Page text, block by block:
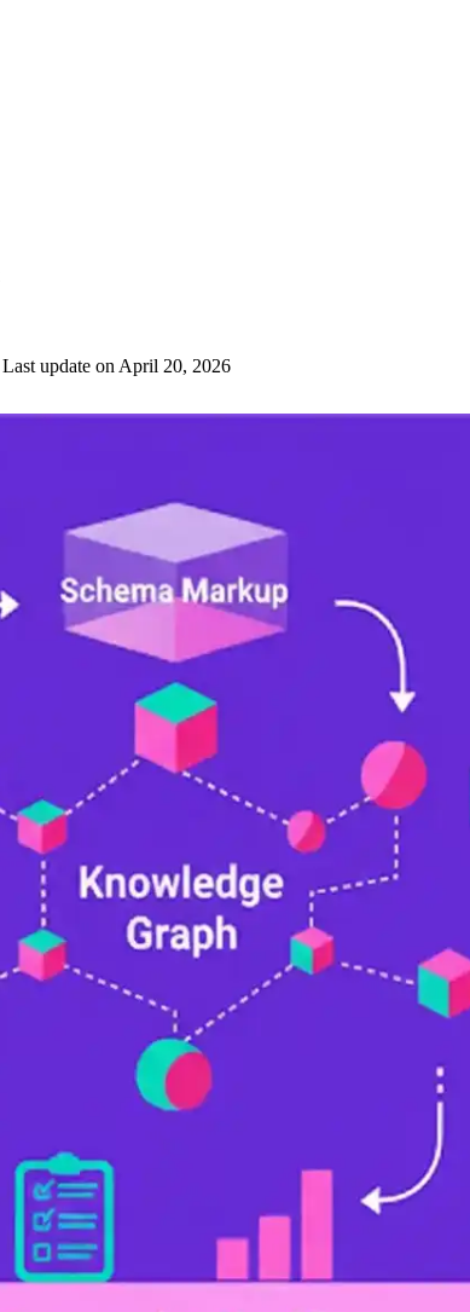
Last update on April 20, 2026